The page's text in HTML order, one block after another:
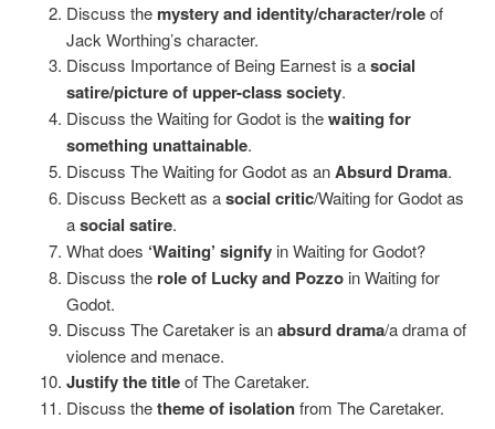
Discuss the mystery and identity/character/roleof
Jack Worthing’s character.
Discuss Importance of Being Earnest is asocial
satire/picture of upper-class society.
Discuss the Waiting for Godot is thewaiting for
something unattainable.
Discuss The Waiting for Godot as anAbsurd Drama.
Discuss Beckett as asocial critic/Waiting for Godot as
asocial satire.
What does ‘Waiting’ signify in Waiting for Godot?
Discuss the role of Lucky and Pozzo in Waiting for
Godot.
Discuss The Caretaker is anabsurd drama/a drama of
violence and menace.
Justify the titleof The Caretaker.
Discuss thetheme of isolationfrom The Caretaker.